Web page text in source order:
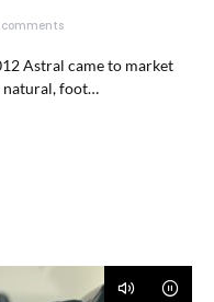
comments
Astral came to market
natural, foot…